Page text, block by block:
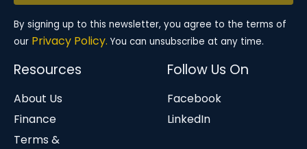
By signing up to this newsletter, you agree to the terms of
our Privacy Policy. You can unsubscribe at any time.
Resources
About Us
Finance
Terms &
Follow Us On
Facebook
LinkedIn